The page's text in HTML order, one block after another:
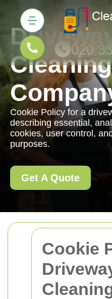
Cookie
Cleaning
Cookie Policy for a
describing essential,
cookies, user control,
purposes.
Get A Quote